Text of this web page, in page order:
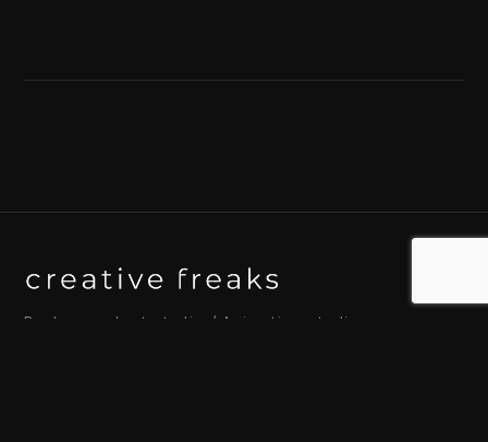
Background art studio / Animation studio